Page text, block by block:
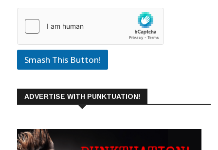
Smash This Button!
ADVERTISE WITH PUNKTUATION!